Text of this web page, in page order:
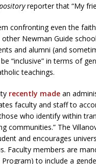
reporter that “My
confronting even the
Newman Guide
and alumni (and
“inclusive” in terms of
teachings.
recently made an
faculty and staff to
who identify within
communities.” The
and encourages
Faculty members are
Program) to include a